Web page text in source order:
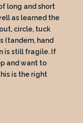
long and short
as learned the
circle, tuck
(tandem, hand
is still fragile. If
and want to
is the right